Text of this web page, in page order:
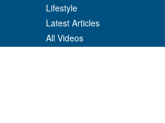
Lifestyle
Latest Articles
All Videos